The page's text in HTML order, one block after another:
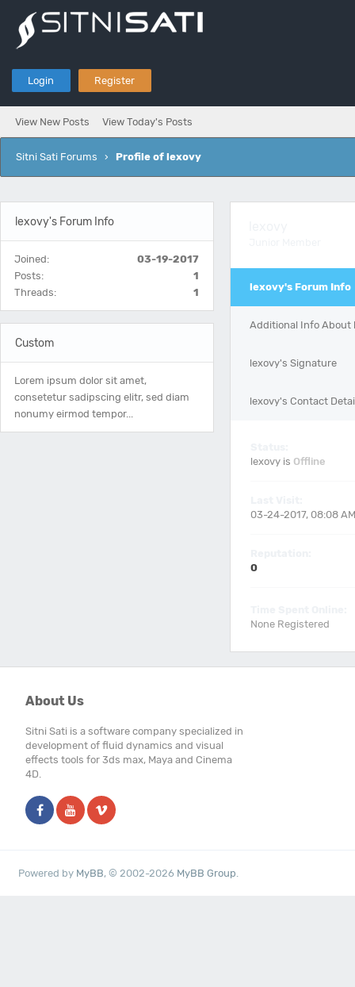
Login Register
View New Posts View Today's Posts
Sitni Sati Forums › Profile of lexovy
lexovy's Forum Info
Joined:
03-19-2017
Posts:
1
Threads:
1
Custom
Lorem ipsum dolor sit amet,
consetetur sadipscing elitr, sed diam
nonumy eirmod tempor...
lexovy's Forum Info
Additional Info About
lexovy's Signature
lexovy's Contact
lexovy is Offline
03-24-2017, 08:08 AM
0
None Registered
About Us
Sitni Sati is a software company specialized in
development of fluid dynamics and visual
effects tools for 3ds max, Maya and Cinema
4D.
Powered by MyBB, © 2002-2026 MyBB Group